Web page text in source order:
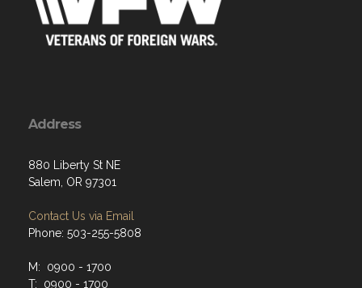
Address
880 Liberty St NE
Salem, OR 97301
Contact Us via Email
Phone: 503-255-5808
M: 0900 - 1700
T: 0900 - 1700